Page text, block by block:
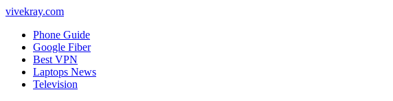
vivekray.com
Phone Guide
Google Fiber
Best VPN
Laptops News
Television